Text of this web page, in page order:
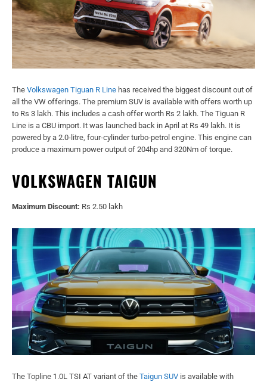
The Volkswagen Tiguan R Line has received the biggest discount out of
all the VW offerings. The premium SUV is available with offers worth up
to Rs 3 lakh. This includes a cash offer worth Rs 2 lakh. The Tiguan R
Line is a CBU import. It was launched back in April at Rs 49 lakh. It is
powered by a 2.0-litre, four-cylinder turbo-petrol engine. This engine can
produce a maximum power output of 204hp and 320Nm of torque.
VOLKSWAGEN TAIGUN
Maximum Discount: Rs 2.50 lakh
The Topline 1.0L TSI AT variant of the Taigun SUV is available with